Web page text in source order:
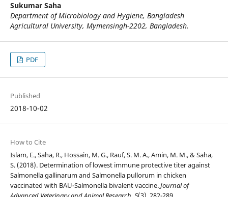
Sukumar Saha
Department of Microbiology and Hygiene, Bangladesh
Agricultural University, Mymensingh-2202, Bangladesh.
PDF
Published
2018-10-02
How to Cite
Islam, E., Saha, R., Hossain, M. G., Rauf, S. M. A., Amin, M. M., & Saha,
S. (2018). Determination of lowest immune protective titer against
Salmonella gallinarum and Salmonella pullorum in chicken
vaccinated with BAU-Salmonella bivalent vaccine.Journal of